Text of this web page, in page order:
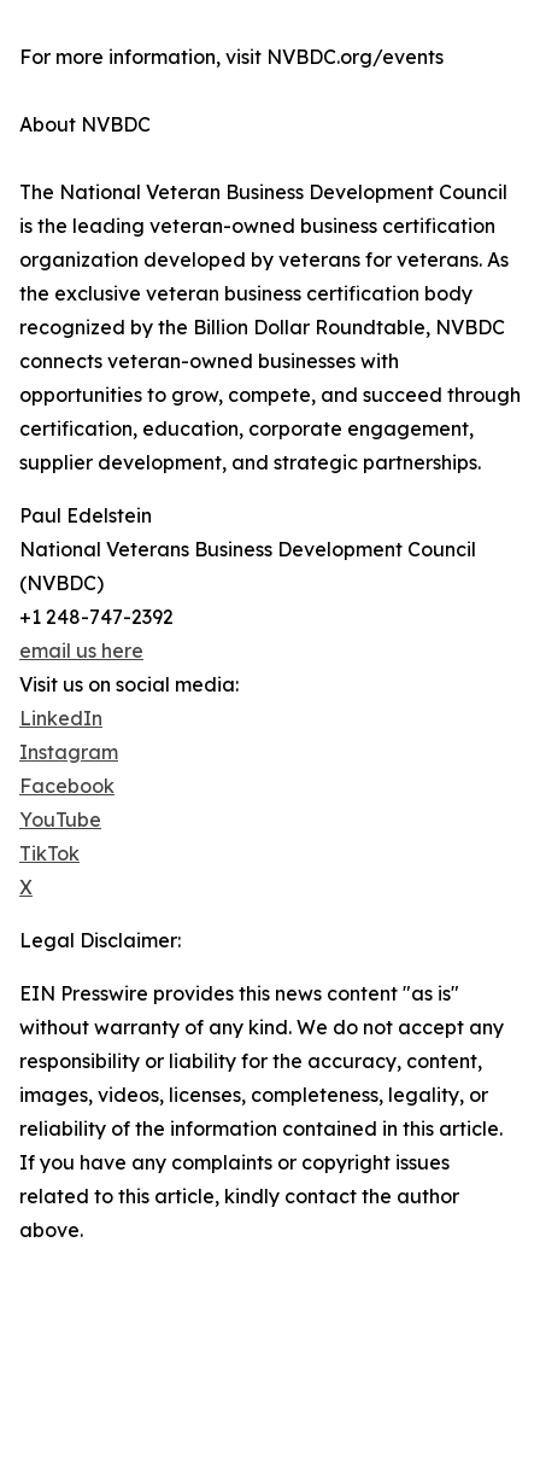
For more information, visit NVBDC.org/events
About NVBDC
The National Veteran Business Development Council
is the leading veteran-owned business certification
organization developed by veterans for veterans. As
the exclusive veteran business certification body
recognized by the Billion Dollar Roundtable, NVBDC
connects veteran-owned businesses with
opportunities to grow, compete, and succeed through
certification, education, corporate engagement,
supplier development, and strategic partnerships.
Paul Edelstein
National Veterans Business Development Council
(NVBDC)
+1 248-747-2392
email us here
Visit us on social media:
LinkedIn
Instagram
Facebook
YouTube
TikTok
X
Legal Disclaimer:
EIN Presswire provides this news content "as is"
without warranty of any kind. We do not accept any
responsibility or liability for the accuracy, content,
images, videos, licenses, completeness, legality, or
reliability of the information contained in this article.
If you have any complaints or copyright issues
related to this article, kindly contact the author
above.